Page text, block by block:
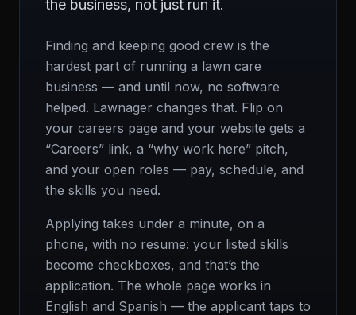
the business, not just run it.
Finding and keeping good crew is the
hardest part of running a lawn care
business — and until now, no software
helped. Lawnager changes that. Flip on
your careers page and your website gets a
“Careers” link, a “why work here” pitch,
and your open roles — pay, schedule, and
the skills you need.
Applying takes under a minute, on a
phone, with no resume: your listed skills
become checkboxes, and that’s the
application. The whole page works in
English and Spanish — the applicant taps to